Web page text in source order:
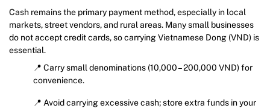
Cash remains the primary payment method, especially in local
markets, street vendors, and rural areas. Many small businesses
do not accept credit cards, so carrying Vietnamese Dong (VND) is
essential.
📍 Carry small denominations (10,000 – 200,000 VND) for
convenience.
📍 Avoid carrying excessive cash; store extra funds in your